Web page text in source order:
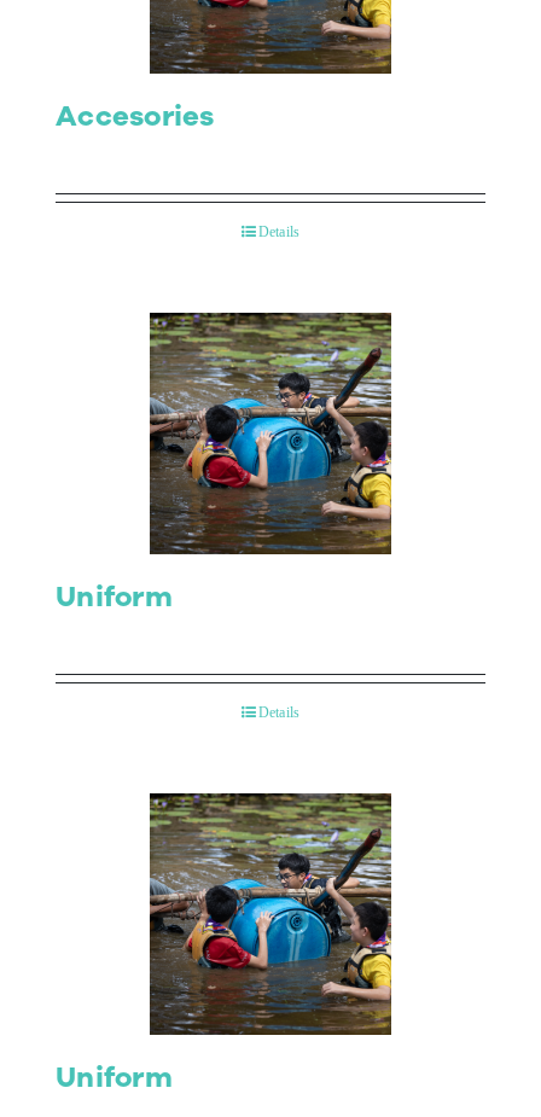
Accesories
Details
Uniform
Details
Uniform